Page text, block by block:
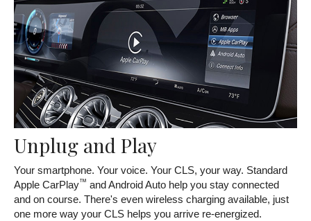
Unplug and Play
Your smartphone. Your voice. Your CLS, your way. Standard
Apple CarPlay™ and Android Auto help you stay connected
and on course. There's even wireless charging available, just
one more way your CLS helps you arrive re-energized.